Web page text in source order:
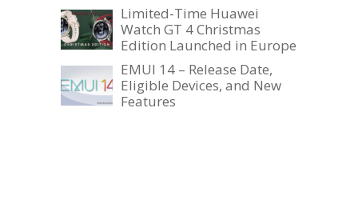
Limited-Time Huawei
Watch GT 4 Christmas
Edition Launched in Europe
EMUI 14 – Release Date,
Eligible Devices, and New
Features